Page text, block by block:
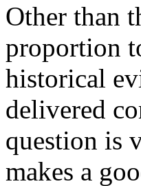
Other than
proportion
historical
delivered
question is
makes a